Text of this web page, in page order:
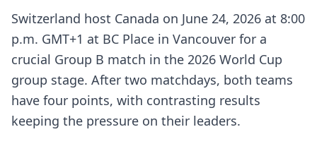
Switzerland host Canada on June 24, 2026 at 8:00
p.m. GMT+1 at BC Place in Vancouver for a
crucial Group B match in the 2026 World Cup
group stage. After two matchdays, both teams
have four points, with contrasting results
keeping the pressure on their leaders.